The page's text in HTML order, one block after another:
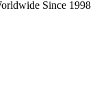
Since 1998